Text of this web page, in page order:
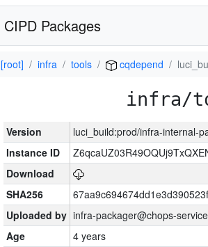
CIPD Packages
[root] infra tools cqdepend
infra/
Version
luci_build:prod/infra-internal-
Instance ID
Download
SHA256
Uploaded by infra-packager@chops-
Age
4 years